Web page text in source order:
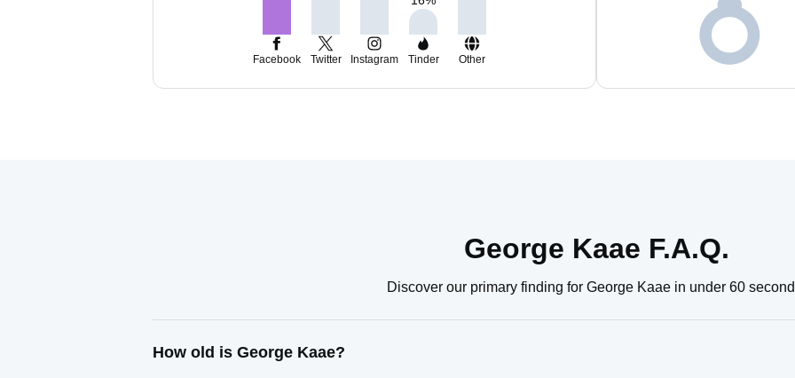
Facebook Twitter Instagram Tinder Other
George Kaae F.A.Q.
Discover our primary finding for George Kaae in under 60
How old is George Kaae?